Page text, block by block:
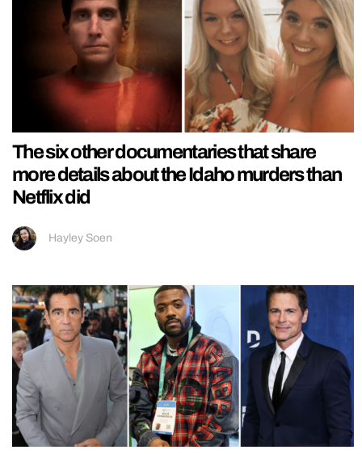
The six other documentaries that share
more details about the Idaho murders than
Netflix did
Hayley Soen